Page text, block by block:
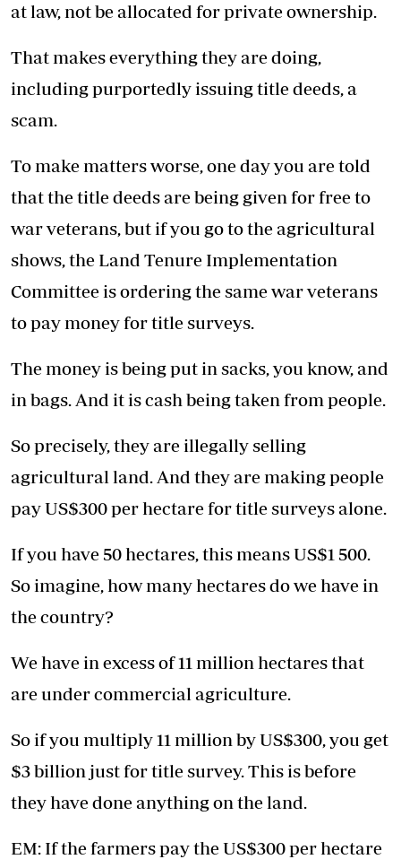
at law, not be allocated for private ownership.
That makes everything they are doing,
including purportedly issuing title deeds, a
scam.
To make matters worse, one day you are told
that the title deeds are being given for free to
war veterans, but if you go to the agricultural
shows, the Land Tenure Implementation
Committee is ordering the same war veterans
to pay money for title surveys.
The money is being put in sacks, you know, and
in bags. And it is cash being taken from people.
So precisely, they are illegally selling
agricultural land. And they are making people
pay US$300 per hectare for title surveys alone.
If you have 50 hectares, this means US$1 500.
So imagine, how many hectares do we have in
the country?
We have in excess of 11 million hectares that
are under commercial agriculture.
So if you multiply 11 million by US$300, you get
$3 billion just for title survey. This is before
they have done anything on the land.
EM: If the farmers pay the US$300 per hectare